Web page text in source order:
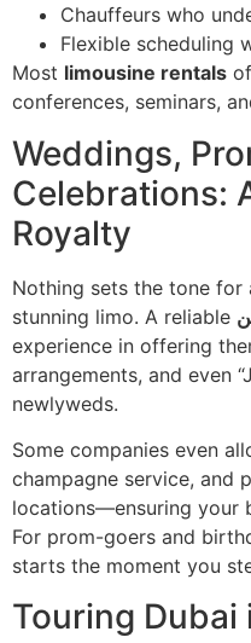
Chauffeurs who
Flexible scheduling
Most limousine rentals
conferences, seminars,
Weddings,
Celebrations:
Royalty
Nothing sets the tone for
stunning limo. A reliable
experience in offering
arrangements, and even
newlyweds.
Some companies even
champagne service, and
locations—ensuring your
For prom-goers and
starts the moment you
Touring Dubai